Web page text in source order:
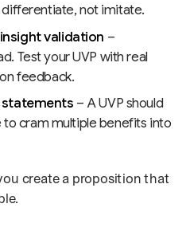
not imitate.
validation –
Test your UVP with real
feedback.
statements – A UVP should
to cram multiple benefits into
create a proposition that